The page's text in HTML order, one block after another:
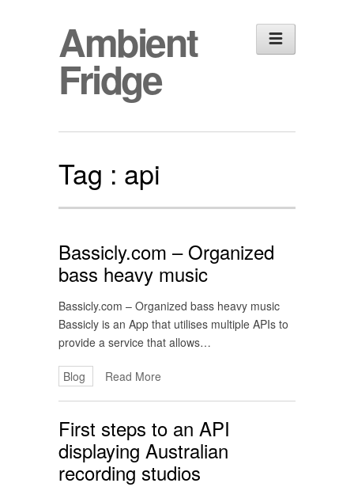
Ambient
Fridge
Tag : api
Bassicly.com – Organized
bass heavy music
Bassicly.com – Organized bass heavy music
Bassicly is an App that utilises multiple APIs to
provide a service that allows…
Blog Read More
First steps to an API
displaying Australian
recording studios